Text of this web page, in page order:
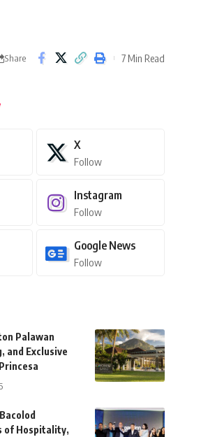
Share 7 Min Read
X
Follow
Instagram
Follow
Google News
Follow
Palawan
and Exclusive
of Hospitality,